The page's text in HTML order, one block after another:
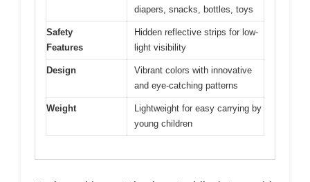
diapers, snacks, bottles, toys
Safety
Features
Hidden reflective strips for low-
light visibility
Design
Vibrant colors with innovative
and eye-catching patterns
Weight
Lightweight for easy carrying by
young children